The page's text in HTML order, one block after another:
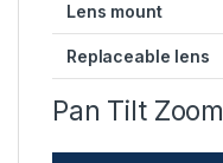
Lens mount
Replaceable lens
Pan Tilt Zoom